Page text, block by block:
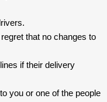
that no changes to
if their delivery
you or one of the people